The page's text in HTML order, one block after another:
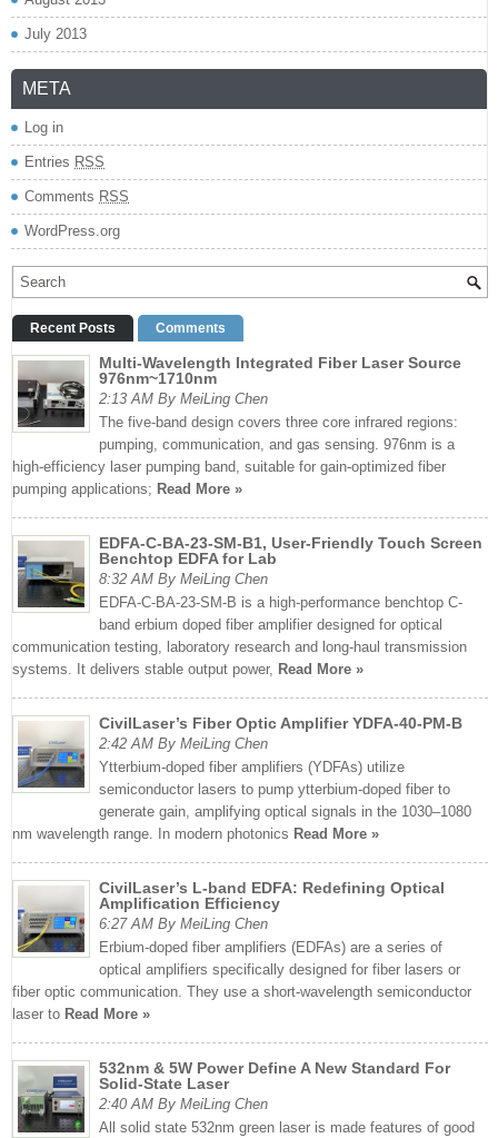
July 2013
META
Log in
Entries RSS
Comments RSS
WordPress.org
Recent Posts Comments
Multi-Wavelength Integrated Fiber Laser Source
976nm~1710nm
2:13 AM By MeiLing Chen
The five-band design covers three core infrared regions:
pumping, communication, and gas sensing. 976nm is a
high-efficiency laser pumping band, suitable for gain-optimized fiber
pumping applications; Read More »
EDFA-C-BA-23-SM-B1, User-Friendly Touch Screen
Benchtop EDFA for Lab
8:32 AM By MeiLing Chen
EDFA-C-BA-23-SM-B is a high-performance benchtop C-
band erbium doped fiber amplifier designed for optical
communication testing, laboratory research and long-haul transmission
systems. It delivers stable output power, Read More »
CivilLaser’s Fiber Optic Amplifier YDFA-40-PM-B
2:42 AM By MeiLing Chen
Ytterbium-doped fiber amplifiers (YDFAs) utilize
semiconductor lasers to pump ytterbium-doped fiber to
generate gain, amplifying optical signals in the 1030–1080
nm wavelength range. In modern photonics Read More »
CivilLaser’s L-band EDFA: Redefining Optical
Amplification Efficiency
6:27 AM By MeiLing Chen
Erbium-doped fiber amplifiers (EDFAs) are a series of
optical amplifiers specifically designed for fiber lasers or
fiber optic communication. They use a short-wavelength semiconductor
laser to Read More »
532nm & 5W Power Define A New Standard For
Solid-State Laser
2:40 AM By MeiLing Chen
All solid state 532nm green laser is made features of good